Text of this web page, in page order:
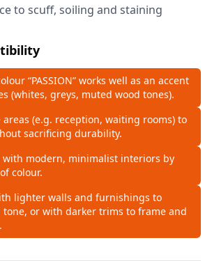
to scuff, soiling and staining
“PASSION” works well as an accent
(whites, greys, muted wood tones).
(e.g. reception, waiting rooms) to
sacrificing durability.
with modern, minimalist interiors by
colour.
lighter walls and furnishings to
tone, or with darker trims to frame and